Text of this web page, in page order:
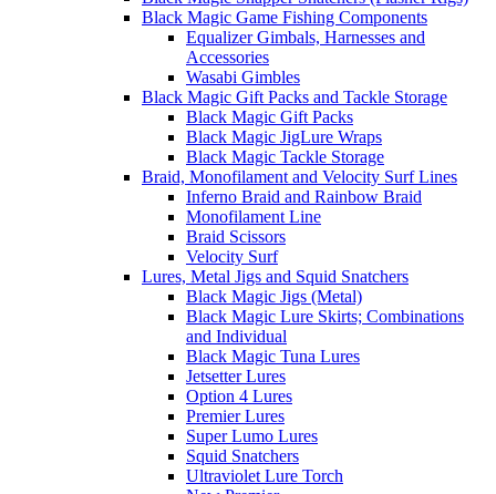
Black Magic Game Fishing Components
Equalizer Gimbals, Harnesses and
Accessories
Wasabi Gimbles
Black Magic Gift Packs and Tackle Storage
Black Magic Gift Packs
Black Magic JigLure Wraps
Black Magic Tackle Storage
Braid, Monofilament and Velocity Surf Lines
Inferno Braid and Rainbow Braid
Monofilament Line
Braid Scissors
Velocity Surf
Lures, Metal Jigs and Squid Snatchers
Black Magic Jigs (Metal)
Black Magic Lure Skirts; Combinations
and Individual
Black Magic Tuna Lures
Jetsetter Lures
Option 4 Lures
Premier Lures
Super Lumo Lures
Squid Snatchers
Ultraviolet Lure Torch